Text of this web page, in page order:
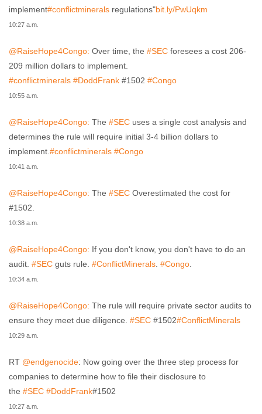
implement#conflictminerals regulations"bit.ly/PwUqkm
10:27 a.m.
@RaiseHope4Congo: Over time, the #SEC foresees a cost 206-
209 million dollars to implement.
#conflictminerals #DoddFrank #1502 #Congo
10:55 a.m.
@RaiseHope4Congo: The #SEC uses a single cost analysis and
determines the rule will require initial 3-4 billion dollars to
implement.#conflictminerals #Congo
10:41 a.m.
@RaiseHope4Congo: The #SEC Overestimated the cost for
#1502.
10:38 a.m.
@RaiseHope4Congo: If you don't know, you don't have to do an
audit. #SEC guts rule. #ConflictMinerals. #Congo.
10:34 a.m.
@RaiseHope4Congo: The rule will require private sector audits to
ensure they meet due diligence. #SEC #1502#ConflictMinerals
10:29 a.m.
RT @endgenocide: Now going over the three step process for
companies to determine how to file their disclosure to
the #SEC #DoddFrank#1502
10:27 a.m.